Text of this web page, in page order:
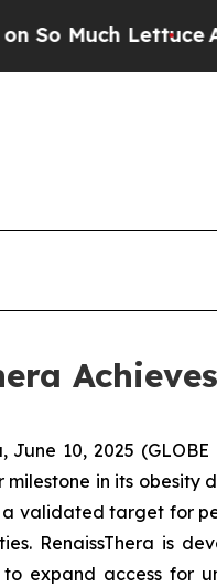
Lettuce
June 10, 2025
milestone in its
a validated target for
RenaissThera is
expand access for